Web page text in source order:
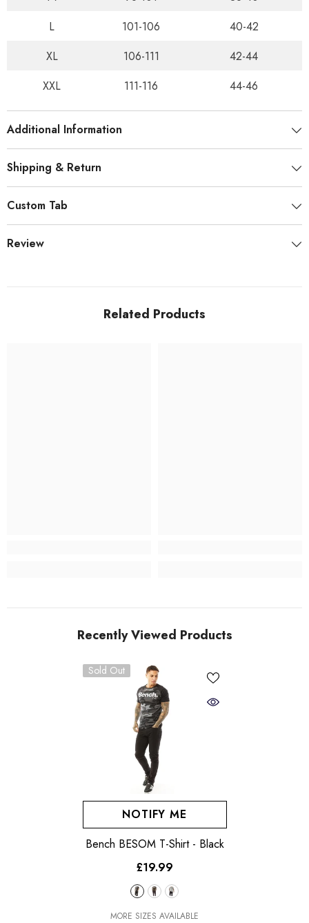
L
101-106
40-42
XL
106-111
42-44
XXL
111-116 44-46
Additional Information
Shipping & Return
Custom Tab
Review
Related Products
Recently Viewed Products
Sold Out
NOTIFY ME
Bench BESOM T-Shirt - Black
£19.99
MORE SIZES AVAILABLE